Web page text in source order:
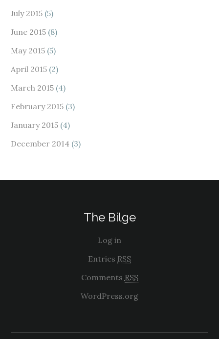
July 2015 (5)
June 2015 (8)
May 2015 (5)
April 2015 (2)
March 2015 (4)
February 2015 (3)
January 2015 (4)
December 2014 (3)
The Bilge
Log in
Entries RSS
Comments RSS
WordPress.org